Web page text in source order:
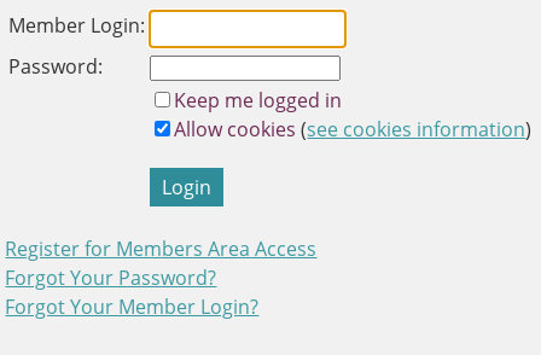
Member Login:
Password:
Keep me logged in
Allow cookies (see cookies information)
Login
Register for Members Area Access
Forgot Your Password?
Forgot Your Member Login?